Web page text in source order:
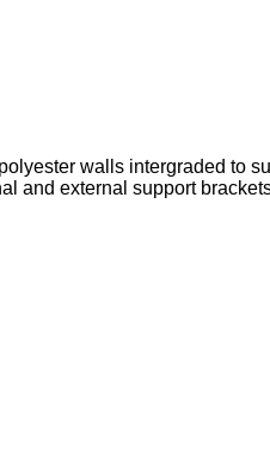
walls intergraded to
and external support